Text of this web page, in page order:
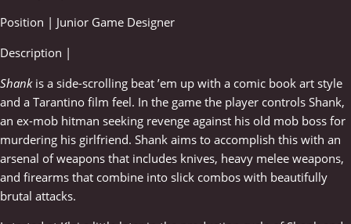
Position | Junior Game Designer
Description |
Shankis a side-scrolling beat ’em up with a comic book art style
and a Tarantino film feel. In the game the player controls Shank,
an ex-mob hitman seeking revenge against his old mob boss for
murdering his girlfriend. Shank aims to accomplish this with an
arsenal of weapons that includes knives, heavy melee weapons,
and firearms that combine into slick combos with beautifully
brutal attacks.